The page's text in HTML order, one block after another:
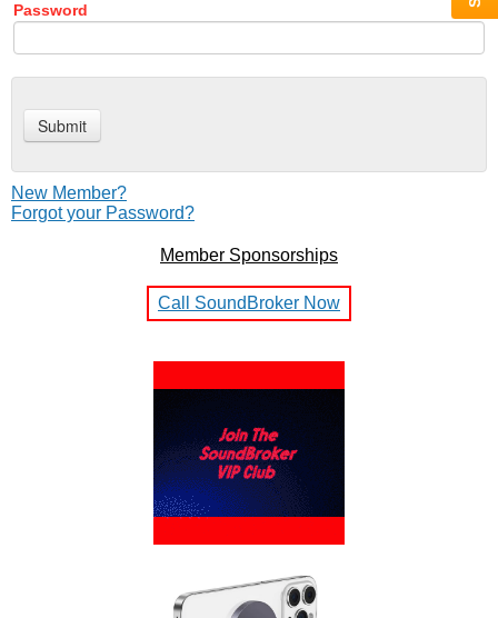
Password
New Member?
Forgot your Password?
Member Sponsorships
Call SoundBroker Now